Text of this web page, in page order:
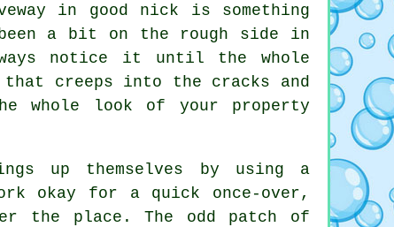
in good nick is something
a bit on the rough side in
notice it until the whole
creeps into the cracks and
look of your property
up themselves by using a
okay for a quick once-over,
the place. The odd patch of